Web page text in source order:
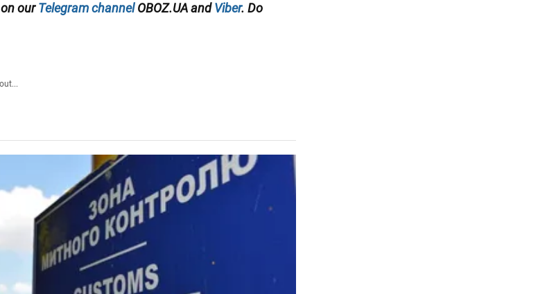
ourTelegram channelOBOZ.UA andViber. Do